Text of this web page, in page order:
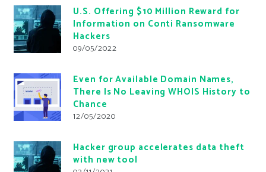
U.S. Offering $10 Million Reward for
Information on Conti Ransomware
Hackers
09/05/2022
Even for Available Domain Names,
There Is No Leaving WHOIS History to
Chance
12/05/2020
Hacker group accelerates data theft
with new tool